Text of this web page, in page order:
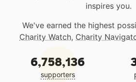
inspires you.
We've earned the highest
Charity Watch, Charity
6,758,136
supporters